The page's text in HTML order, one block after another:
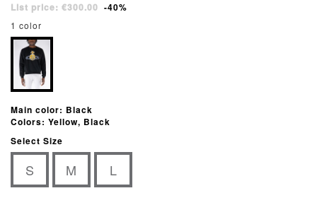
List price: €300.00 -40%
1 color
Main color: Black
Colors: Yellow, Black
Select Size
S M L